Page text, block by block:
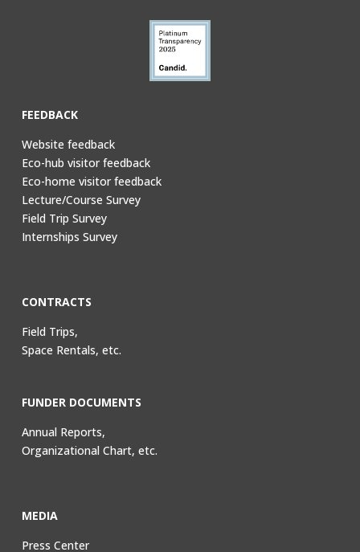
FEEDBACK
Website feedback
Eco-hub visitor feedback
Eco-home visitor feedback
Lecture/Course Survey
Field Trip Survey
Internships Survey
CONTRACTS
Field Trips,
Space Rentals, etc.
FUNDER DOCUMENTS
Annual Reports,
Organizational Chart, etc.
MEDIA
Press Center